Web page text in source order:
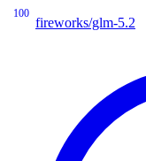
100
fireworks/glm-5.2